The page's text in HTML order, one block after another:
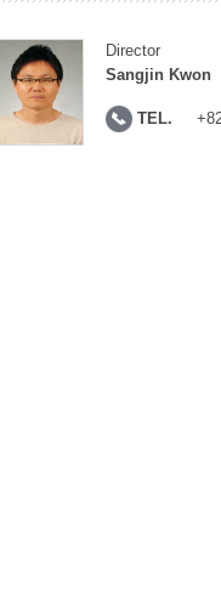
Director
Sangjin Kwon
TEL.